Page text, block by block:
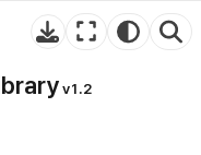
v1.2